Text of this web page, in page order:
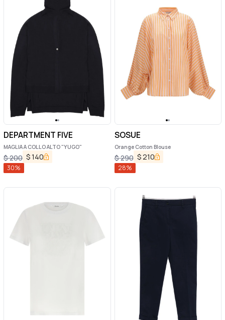
DEPARTMENT FIVE
MAGLIA A COLLO ALTO "YUGO"
$200 $140
30%
SOSUE
Orange Cotton Blouse
$290 $210
28%